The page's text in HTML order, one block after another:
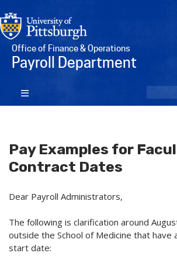
Office of Finance & Operations
Payroll Department
Pay Examples for
Contract Dates
Dear Payroll Administrators,
The following is clarification around
outside the School of Medicine that have
start date: